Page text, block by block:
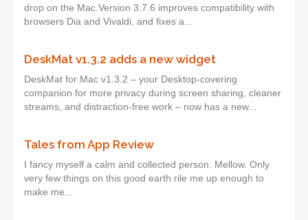
drop on the Mac.Version 3.7.6 improves compatibility with
browsers Dia and Vivaldi, and fixes a...
DeskMat v1.3.2 adds a new widget
DeskMat for Mac v1.3.2 – your Desktop-covering
companion for more privacy during screen sharing, cleaner
streams, and distraction-free work – now has a new...
Tales from App Review
I fancy myself a calm and collected person. Mellow. Only
very few things on this good earth rile me up enough to
make me...